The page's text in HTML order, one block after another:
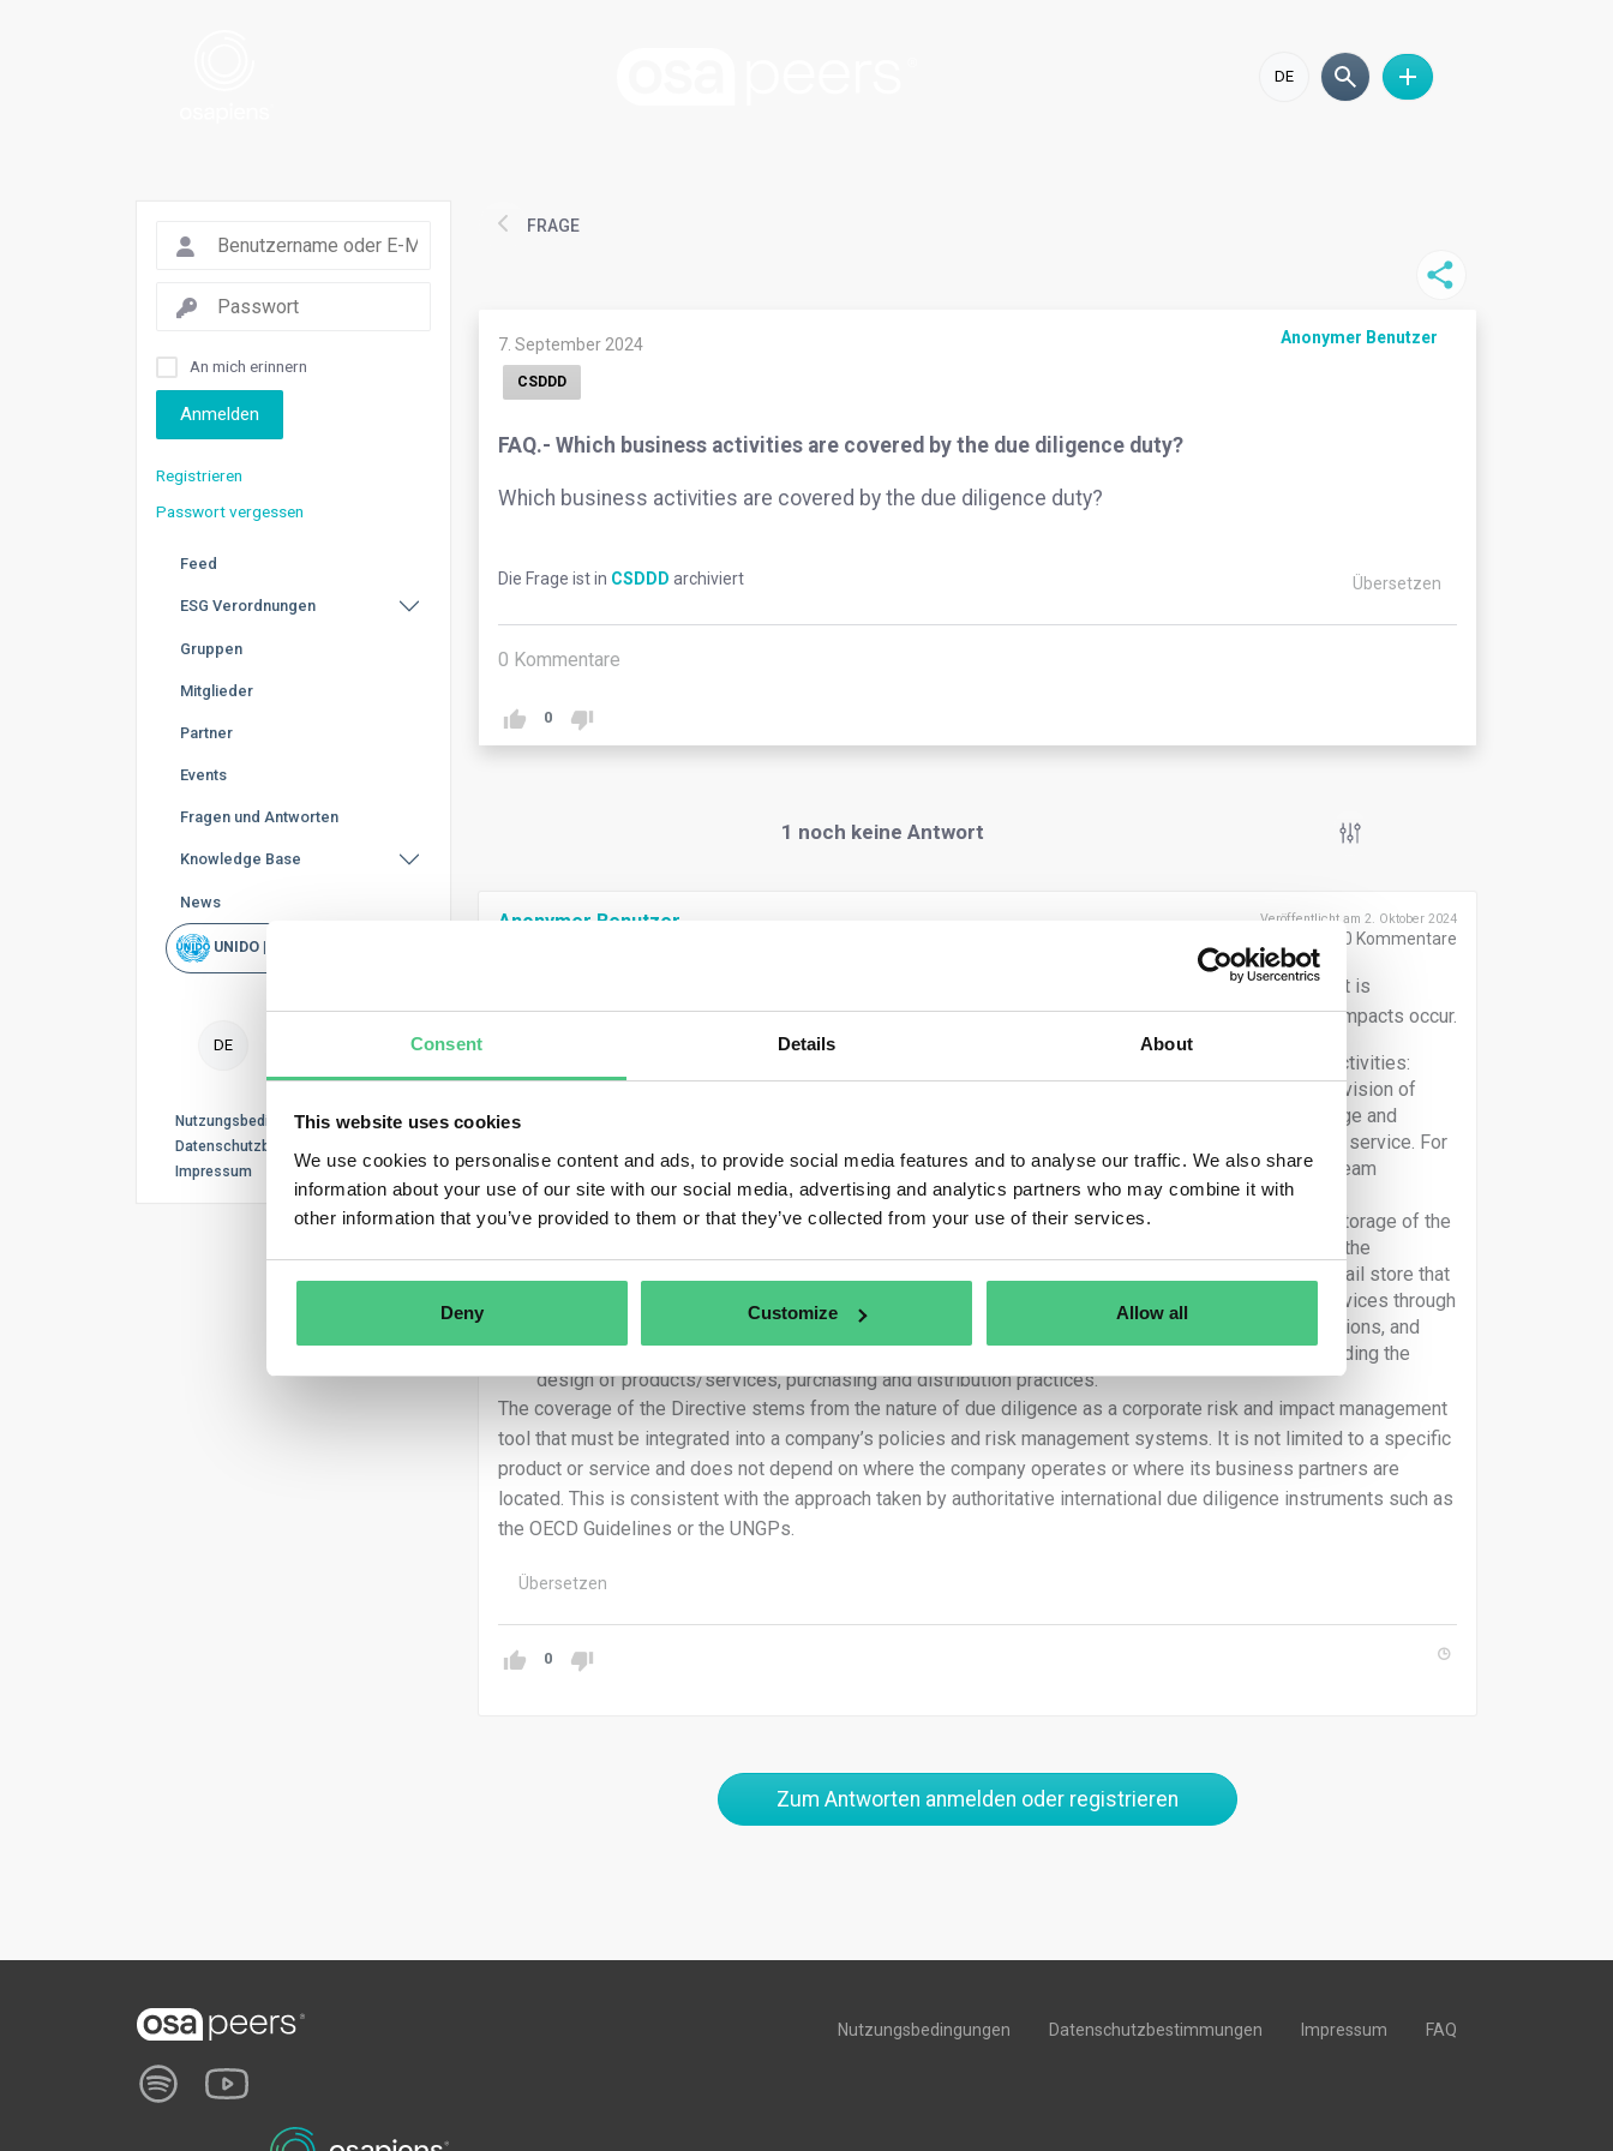
Consent Details About
This website uses cookies
We use cookies to personalise content and ads, to provide social media features and to analyse our traffic. We also share
information about your use of our site with our social media, advertising and analytics partners who may combine it with
other information that you’ve provided to them or that they’ve collected from your use of their services.
Deny Customize Allow all
DE
An mich erinnern
Anmelden
Registrieren
Passwort vergessen
Feed
ESG Verordnungen
Gruppen
Mitglieder
Partner
Events
Fragen und Antworten
Knowledge Base
News
UNIDO | Schnellsuche
DE
Nutzungsbedingungen
Datenschutzbestimmungen
Impressum
FRAGE
7. September 2024 Anonymer Benutzer
CSDDD
FAQ.- Which business activities are covered by the due diligence duty?
Which business activities are covered by the due diligence duty?
Die Frage ist in CSDDD archiviert Übersetzen
0 Kommentare
0
1 noch keine Antwort
Anonymer Benutzer Veröffentlicht am 2. Oktober 2024
0 Kommentare
To foster sustainable and responsible corporate behaviour, and advance the sustainability transition, it is
necessary to cover global ‘chains of activities’ where most adverse human rights and environmental impacts occur.
Under the Directive, the concept of “chain of activities” covers both upstream and downstream activities:
–The activities of upstream business partnersrelated to the production of goods or the provision of
services by the company, including the design, extraction, sourcing, manufacture, transport, storage and
supply of raw materials, products or parts of products and the development of the product or the service. For
a car manufacturer, a direct upstream business partner might be a tyre producer, an indirect upstream
business partner might be a producer of rubber that is used in the production of those tyres
–The activities of downstream business partnersrelated to the distribution, transport and storage of the
product, where the business partner carries out those activities “for the company or on behalf of the
company”. Using a clothing manufacturer example, a downstream business partner might be a retail store that
sells the finished clothing products to consumers. As regards the impacts of the products or services through
their use, companies in scope are required to identify adverse impacts linked to their own operations, and
make the necessary modifications to their business plan, overall strategies and operations, including the
design of products/services, purchasing and distribution practices.
The coverage of the Directive stems from the nature of due diligence as a corporate risk and impact management
tool that must be integrated into a company’s policies and risk management systems. It is not limited to a specific
product or service and does not depend on where the company operates or where its business partners are
located. This is consistent with the approach taken by authoritative international due diligence instruments such as
the OECD Guidelines or the UNGPs.
Übersetzen
0
Zum Antworten anmelden oder registrieren
Nutzungsbedingungen Datenschutzbestimmungen Impressum FAQ